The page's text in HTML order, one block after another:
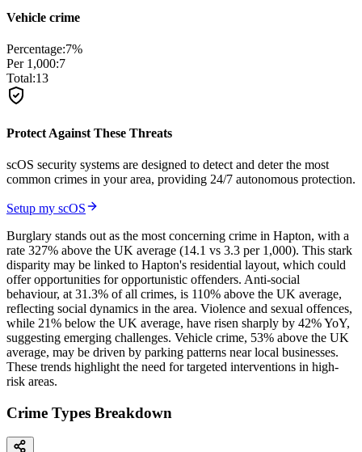
Vehicle crime
Percentage:7%
Per 1,000:7
Total:13
Protect Against These Threats
scOS security systems are designed to detect and deter the most
common crimes in your area, providing 24/7 autonomous protection.
Setup my scOS
Burglary stands out as the most concerning crime in Hapton, with a
rate 327% above the UK average (14.1 vs 3.3 per 1,000). This stark
disparity may be linked to Hapton's residential layout, which could
offer opportunities for opportunistic offenders. Anti-social
behaviour, at 31.3% of all crimes, is 110% above the UK average,
reflecting social dynamics in the area. Violence and sexual offences,
while 21% below the UK average, have risen sharply by 42% YoY,
suggesting emerging challenges. Vehicle crime, 53% above the UK
average, may be driven by parking patterns near local businesses.
These trends highlight the need for targeted interventions in high-
risk areas.
Crime Types Breakdown